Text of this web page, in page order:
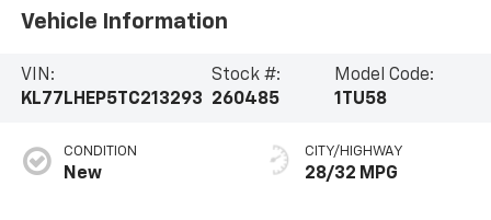
Vehicle Information
VIN:
KL77LHEP5TC213293
Stock #:
260485
Model Code:
1TU58
CONDITION
New
CITY/HIGHWAY
28/32 MPG